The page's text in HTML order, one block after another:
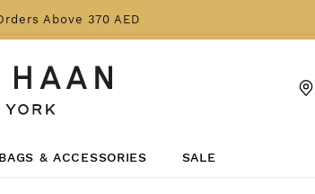
Above 370 AED
BAGS & ACCESSORIES SALE